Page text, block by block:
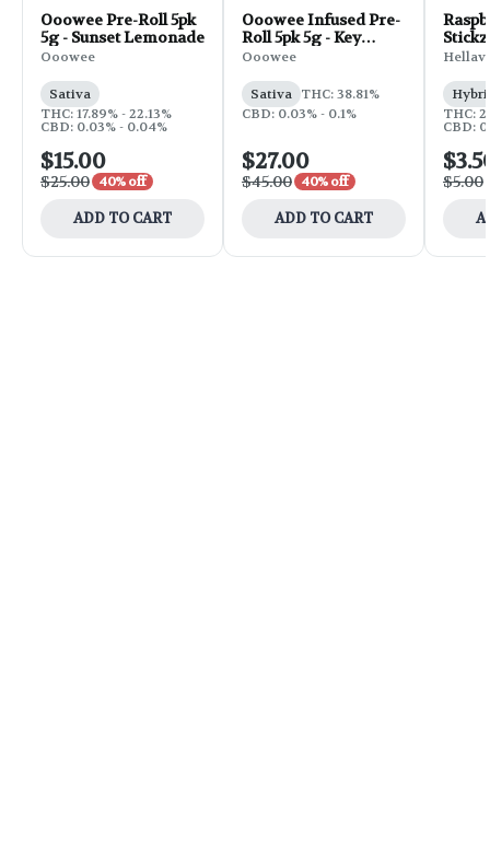
Ooowee Pre-Roll 5pk
5g - Sunset Lemonade
Ooowee
Sativa
THC: 17.89% - 22.13%
CBD: 0.03% - 0.04%
$15.00
$25.00 40% off
ADD TO CART
Ooowee Infused Pre-
Roll 5pk 5g - Key
Bump
Ooowee
Sativa THC: 38.81%
CBD: 0.03% - 0.1%
$27.00
$45.00 40% off
ADD TO CART
Roll |
THC:
CBD:
$5.00